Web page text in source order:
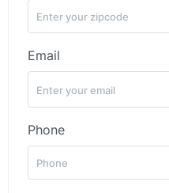
Email
Phone